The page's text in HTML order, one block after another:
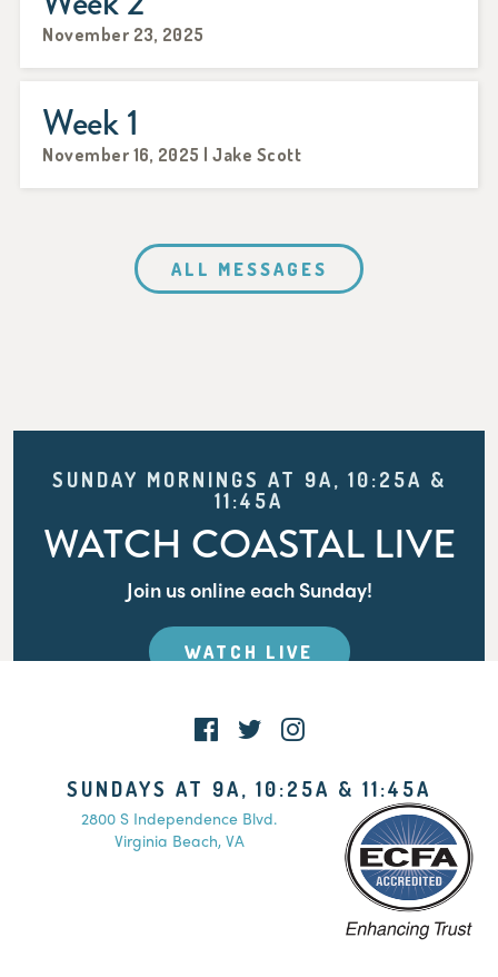
November 23, 2025
Week 1
November 16, 2025 | Jake Scott
ALL MESSAGES
SUNDAY MORNINGS AT 9A, 10:25A &
11:45A
WATCH COASTAL LIVE
Join us online each Sunday!
WATCH LIVE
SUNDAYS AT 9A, 10:25A & 11:45A
2800 S Independence Blvd.
Virginia Beach, VA